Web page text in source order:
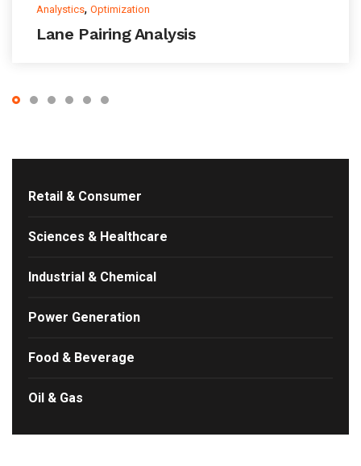
Analystics, Optimization
Lane Pairing Analysis
Retail & Consumer
Sciences & Healthcare
Industrial & Chemical
Power Generation
Food & Beverage
Oil & Gas